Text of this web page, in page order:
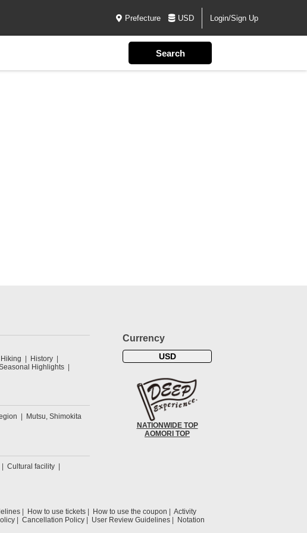
Prefecture USD Login/Sign Up
Hiking
History
Highlights
Mutsu, Shimokita
Cultural facility
Currency
USD
NATIONWIDE TOP
AOMORI TOP
How to use tickets How to use the coupon
Activity
Cancellation Policy User Review Guidelines
Notation